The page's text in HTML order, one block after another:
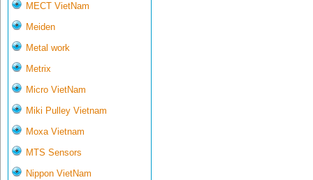
MECT VietNam
Meiden
Metal work
Metrix
Micro VietNam
Miki Pulley Vietnam
Moxa Vietnam
MTS Sensors
Nippon VietNam